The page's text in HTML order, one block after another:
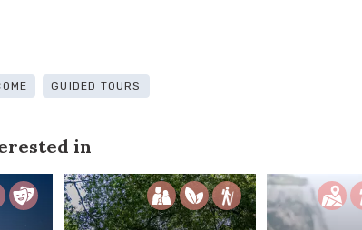
GUIDED TOURS
in